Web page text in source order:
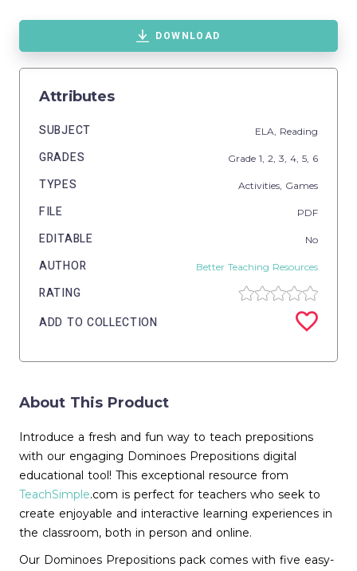
DOWNLOAD
Attributes
SUBJECT ELA, Reading
GRADES Grade 1, 2, 3, 4, 5, 6
TYPES Activities, Games
FILE PDF
EDITABLE No
AUTHOR Better Teaching Resources
RATING
ADD TO COLLECTION
About This Product
Introduce a fresh and fun way to teach prepositions
with our engaging Dominoes Prepositions digital
educational tool! This exceptional resource from
TeachSimple.com is perfect for teachers who seek to
create enjoyable and interactive learning experiences in
the classroom, both in person and online.
Our Dominoes Prepositions pack comes with five easy-